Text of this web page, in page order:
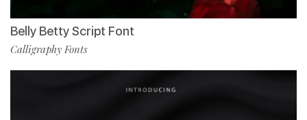
Belly Betty Script Font
Calligraphy Fonts